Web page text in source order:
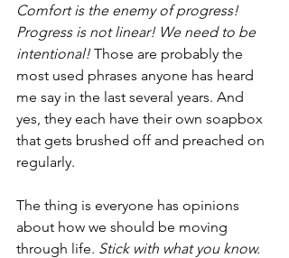
Comfort is the enemy of progress!
Progress is not linear! We need to be
intentional! Those are probably the
most used phrases anyone has heard
me say in the last several years. And
yes, they each have their own soapbox
that gets brushed off and preached on
regularly.
The thing is everyone has opinions
about how we should be moving
through life. Stick with what you know.